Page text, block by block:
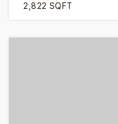
2,822 SQFT